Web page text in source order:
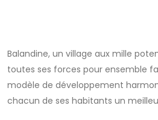
Balandine, un village aux mille
toutes ses forces pour ensemble
modèle de développement
chacun de ses habitants un